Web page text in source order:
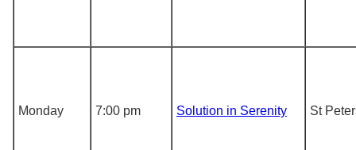
Monday 7:00 pm Solution in Serenity St